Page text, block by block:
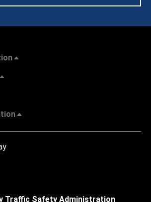
Traffic Safety Administration